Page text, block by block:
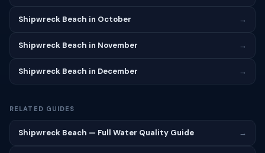
Shipwreck Beach in October →
Shipwreck Beach in November →
Shipwreck Beach in December →
RELATED GUIDES
Shipwreck Beach — Full Water Quality Guide →